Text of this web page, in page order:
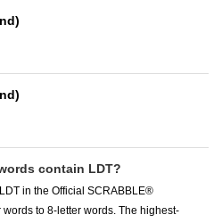
)
)
contain LDT?
in the Official SCRABBLE®
to 8-letter words. The highest-